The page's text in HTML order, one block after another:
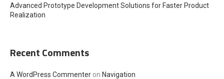
Advanced Prototype Development Solutions for Faster Product
Realization
Recent Comments
A WordPress Commenter on Navigation